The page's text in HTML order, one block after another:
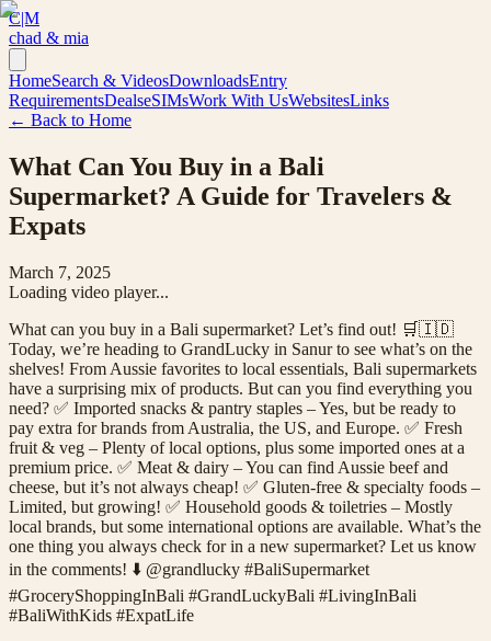
C|M
chad & mia
HomeSearch & VideosDownloadsEntry
RequirementsDealseSIMsWork With UsWebsitesLinks
← Back to Home
What Can You Buy in a Bali
Supermarket? A Guide for Travelers &
Expats
March 7, 2025
Loading video player...
What can you buy in a Bali supermarket? Let’s find out! 🛒🇮🇩
Today, we’re heading to GrandLucky in Sanur to see what’s on the
shelves! From Aussie favorites to local essentials, Bali supermarkets
have a surprising mix of products. But can you find everything you
need? ✅ Imported snacks & pantry staples – Yes, but be ready to
pay extra for brands from Australia, the US, and Europe. ✅ Fresh
fruit & veg – Plenty of local options, plus some imported ones at a
premium price. ✅ Meat & dairy – You can find Aussie beef and
cheese, but it’s not always cheap! ✅ Gluten-free & specialty foods –
Limited, but growing! ✅ Household goods & toiletries – Mostly
local brands, but some international options are available. What’s the
one thing you always check for in a new supermarket? Let us know
in the comments! ⬇️ @grandlucky #BaliSupermarket
#GroceryShoppingInBali #GrandLuckyBali #LivingInBali
#BaliWithKids #ExpatLife